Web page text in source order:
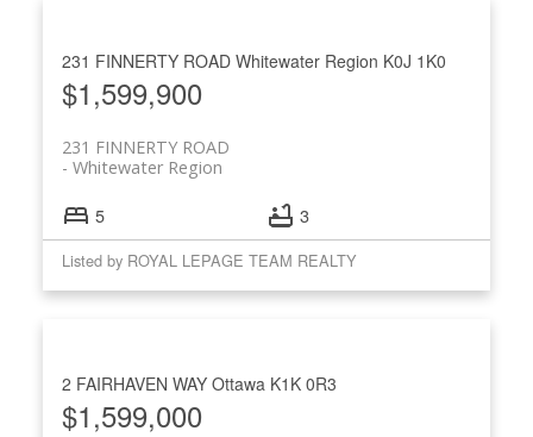
231 FINNERTY ROAD Whitewater Region K0J 1K0
$1,599,900
231 FINNERTY ROAD
Whitewater Region
5 3
Listed by ROYAL LEPAGE TEAM REALTY
2 FAIRHAVEN WAY Ottawa K1K 0R3
$1,599,000